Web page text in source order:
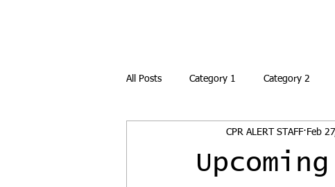
All Posts Category 1 Category 2
CPR ALERT STAFF Feb